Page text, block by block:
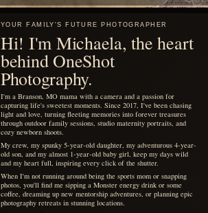
YOUR FAMILY'S FUTURE PHOTOGRAPHER
Hi! I'm Michaela, the heart
behind OneShot
Photography.
I'm a Branson, MO mama with a camera and a passion for
capturing life's sweetest moments. Since 2017, I've been chasing
light and love, turning fleeting memories into forever treasures
through outdoor family sessions, studio maternity portraits, and
cozy newborn shoots.
My crew, my spunky 5-year-old daughter, my adventurous 4-year-
old son, and my almost 1-year-old baby girl, keep my days wild
and my heart full, inspiring every click of the shutter.
When I'm not running around being the sports mom or snapping
photos, you'll find me sipping a Monster energy drink or some
coffee, dreaming up new mentorship adventures, or planning epic
photography retreats in stunning locations.
My mission? To freeze your joy in time and create everlasting
beautiful portraits of your family.